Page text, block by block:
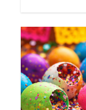
“baby” in
nurturing
dolls